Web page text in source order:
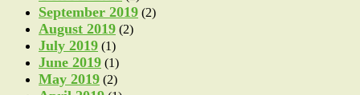
September 2019 (2)
August 2019 (2)
July 2019 (1)
June 2019 (1)
May 2019 (2)